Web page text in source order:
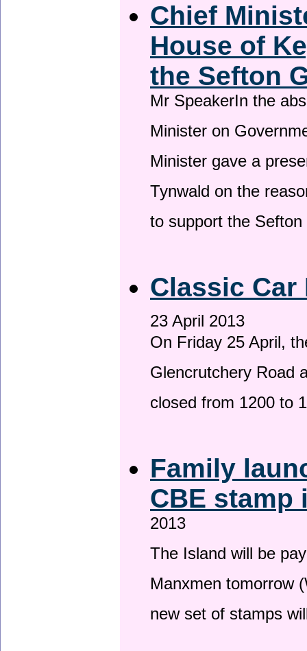
Chief
House of
the Sefton
Mr SpeakerIn the
Minister on
Minister gave a
Tynwald on the
to support the
Classic Car
23 April 2013
On Friday 25 April,
Glencrutchery Road
closed from 1200 to
Family
CBE
2013
The Island will be
Manxmen tomorrow
new set of stamps